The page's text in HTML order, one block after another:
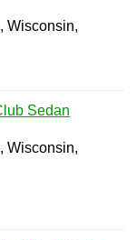
Wisconsin,
Sedan
Wisconsin,